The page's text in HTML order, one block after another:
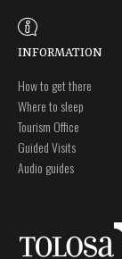
INFORMATION
How to get there
Where to sleep
Tourism Office
Guided Visits
Audio guides